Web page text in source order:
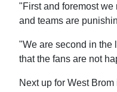
"First and foremost
and teams are
"We are second in the
that the fans are not
Next up for West